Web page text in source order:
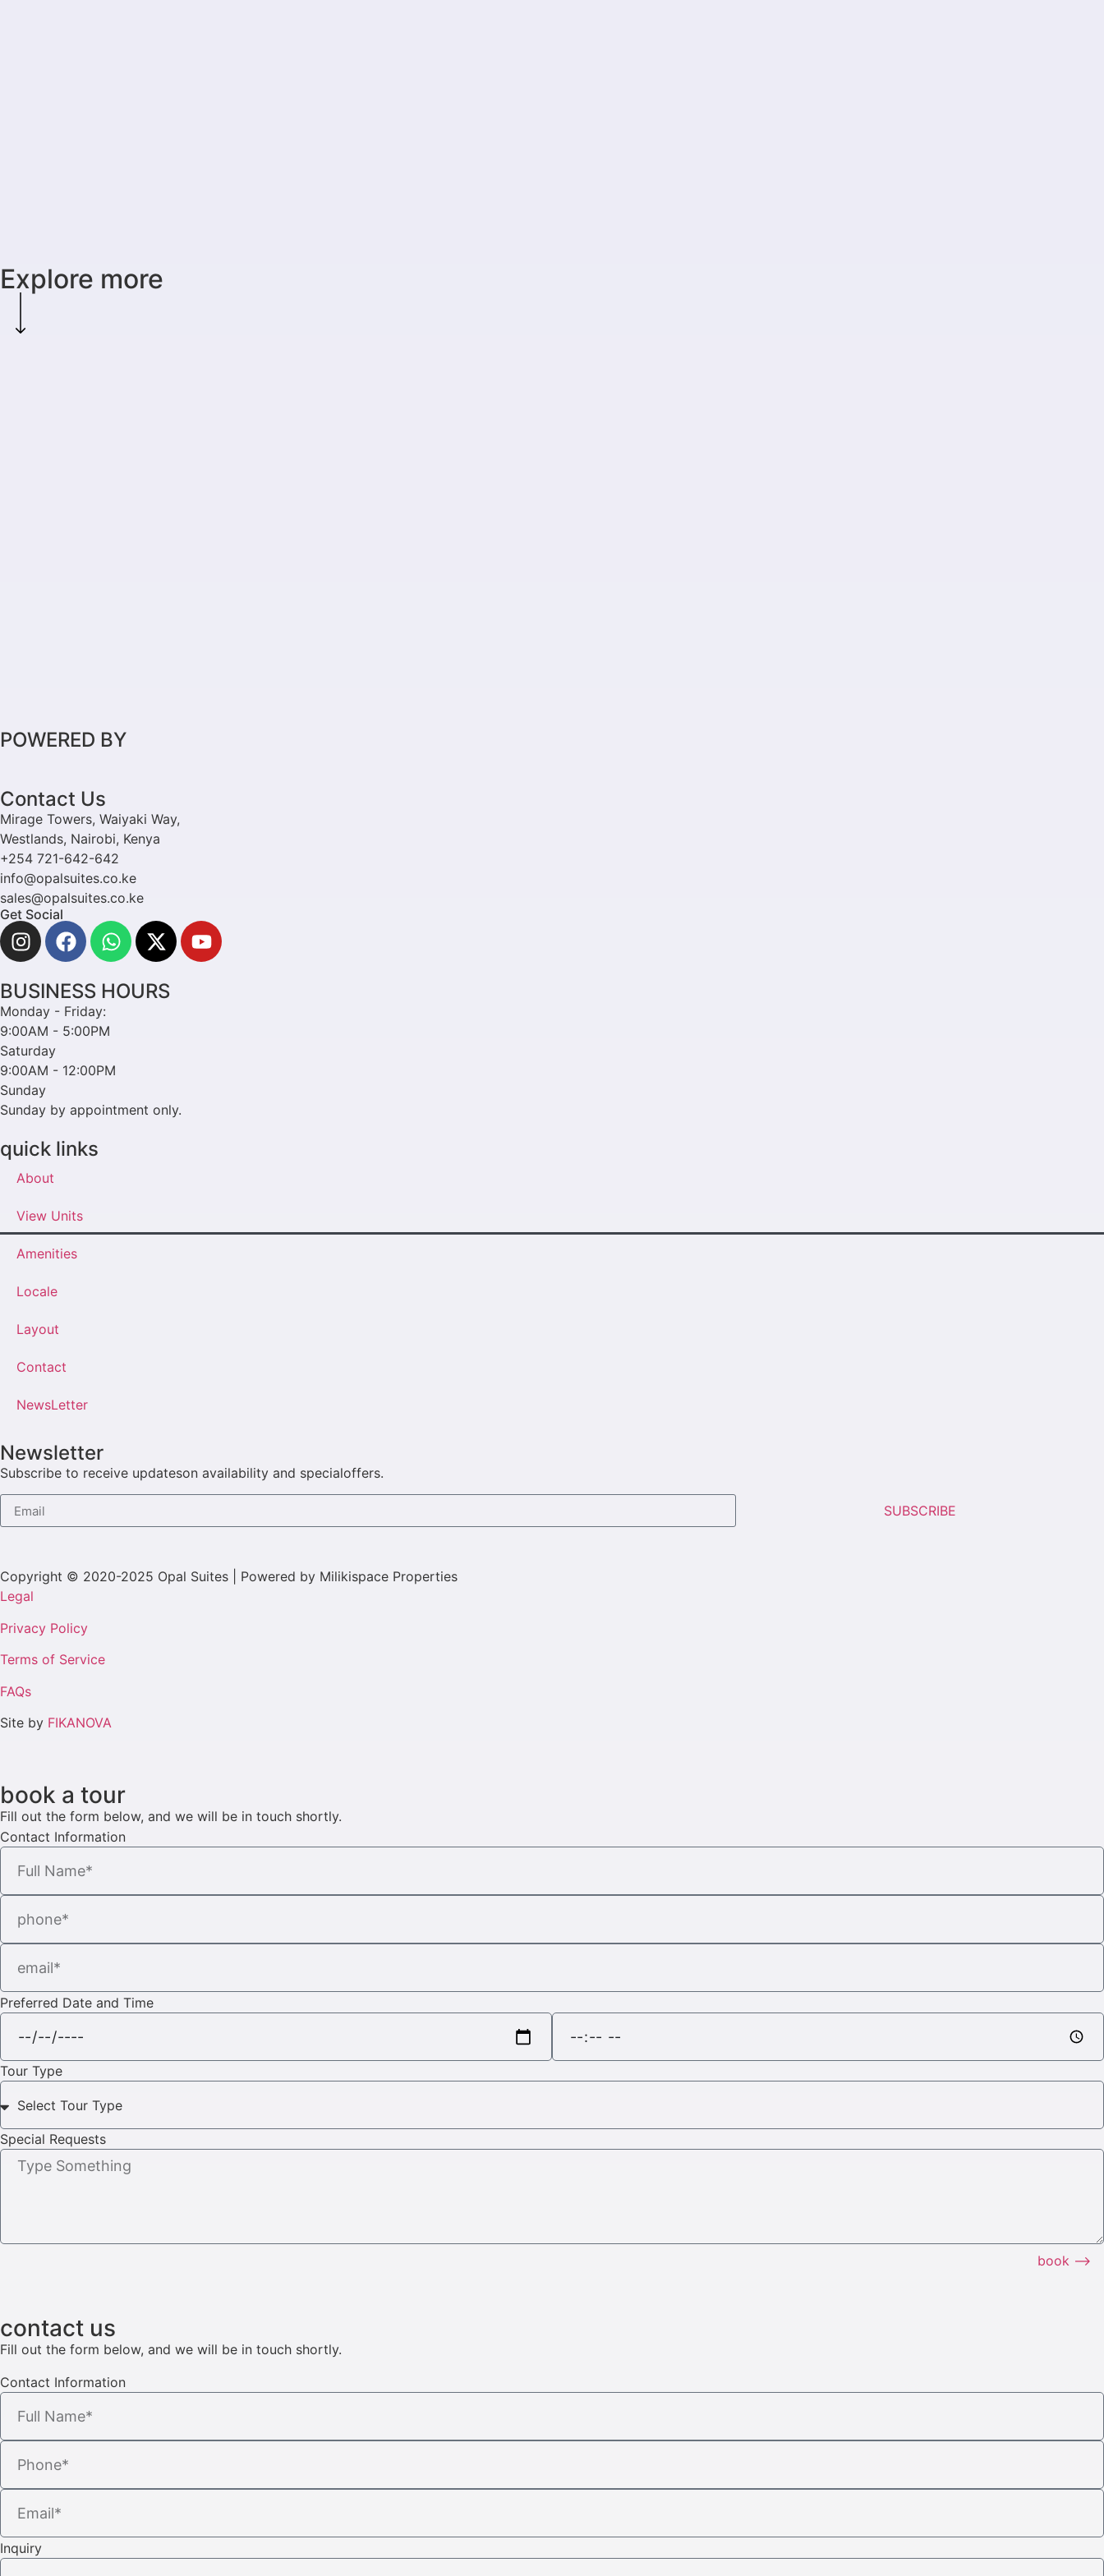
Explore more
POWERED BY
Contact Us
Mirage Towers, Waiyaki Way,
Westlands, Nairobi, Kenya
+254 721-642-642
info@opalsuites.co.ke
sales@opalsuites.co.ke
Get Social
BUSINESS HOURS
Monday - Friday:
9:00AM - 5:00PM
Saturday
9:00AM - 12:00PM
Sunday
Sunday by appointment only.
quick links
About
View Units
Amenities
Locale
Layout
Contact
NewsLetter
Newsletter
Subscribe to receive updateson availability and specialoffers.
SUBSCRIBE
Copyright © 2020-2025 Opal Suites | Powered by Milikispace Properties
Legal
Privacy Policy
Terms of Service
FAQs
Site by FIKANOVA
book a tour
Fill out the form below, and we will be in touch shortly.
Contact Information
Preferred Date and Time
Tour Type
Special Requests
book ⟶
contact us
Fill out the form below, and we will be in touch shortly.
Contact Information
Inquiry